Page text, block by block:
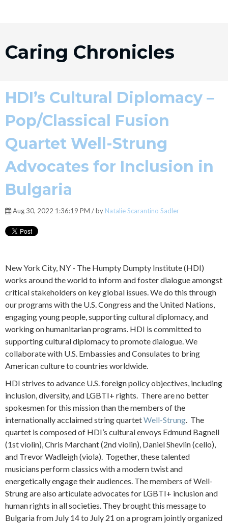
Caring Chronicles
HDI’s Cultural Diplomacy –
Pop/Classical Fusion
Quartet Well-Strung
Advocates for Inclusion in
Bulgaria
Aug 30, 2022 1:36:19 PM / by Natalie Scarantino Sadler
New York City, NY - The Humpty Dumpty Institute (HDI)
works around the world to inform and foster dialogue amongst
critical stakeholders on key global issues. We do this through
our programs with the U.S. Congress and the United Nations,
engaging young people, supporting cultural diplomacy, and
working on humanitarian programs. HDI is committed to
supporting cultural diplomacy to promote dialogue. We
collaborate with U.S. Embassies and Consulates to bring
American culture to countries worldwide.
HDI strives to advance U.S. foreign policy objectives, including
inclusion, diversity, and LGBTI+ rights. There are no better
spokesmen for this mission than the members of the
internationally acclaimed string quartetWell-Strung. The
quartet is composed of HDI’s cultural envoys Edmund Bagnell
(1st violin), Chris Marchant (2nd violin), Daniel Shevlin (cello),
and Trevor Wadleigh (viola). Together, these talented
musicians perform classics with a modern twist and
energetically engage their audiences. The members of Well-
Strung are also articulate advocates for LGBTI+ inclusion and
human rights in all societies. They brought this message to
Bulgaria from July 14 to July 21 on a program jointly organized